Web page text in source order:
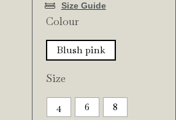
Size Guide
Colour
Blush pink
Size
4 6
8